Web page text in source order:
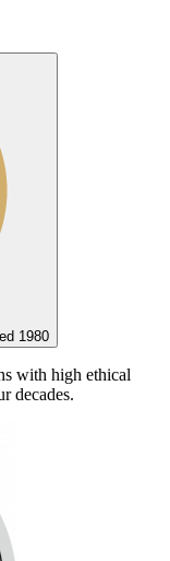
1980
with high ethical
decades.